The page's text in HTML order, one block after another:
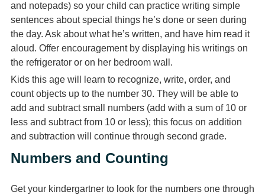
and notepads) so your child can practice writing simple
sentences about special things he’s done or seen during
the day. Ask about what he’s written, and have him read it
aloud. Offer encouragement by displaying his writings on
the refrigerator or on her bedroom wall.
Kids this age will learn to recognize, write, order, and
count objects up to the number 30. They will be able to
add and subtract small numbers (add with a sum of 10 or
less and subtract from 10 or less); this focus on addition
and subtraction will continue through second grade.
Numbers and Counting
Get your kindergartner to look for the numbers one through